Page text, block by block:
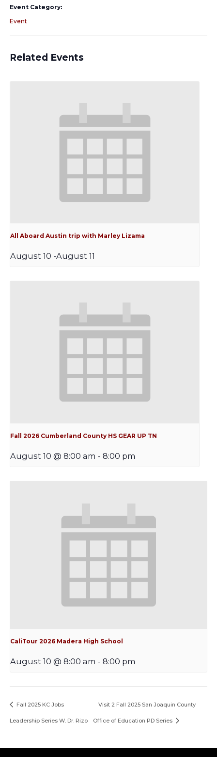
Event Category:
Event
Related Events
All Aboard Austin trip with Marley Lizama
August 10 -August 11
Fall 2026 Cumberland County HS GEAR UP TN
August 10 @ 8:00 am - 8:00 pm
CaliTour 2026 Madera High School
August 10 @ 8:00 am - 8:00 pm
Fall 2025 KC Jobs
Leadership Series W. Dr. Rizo
Visit 2 Fall 2025 San Joaquin County
Office of Education PD Series